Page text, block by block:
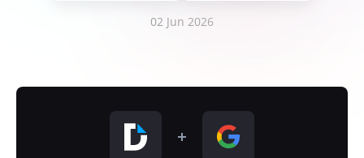
02 Jun 2026